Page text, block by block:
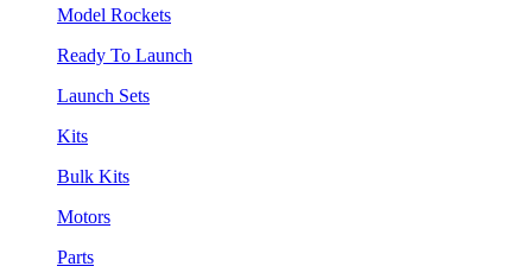
Model Rockets
Ready To Launch
Launch Sets
Kits
Bulk Kits
Motors
Parts